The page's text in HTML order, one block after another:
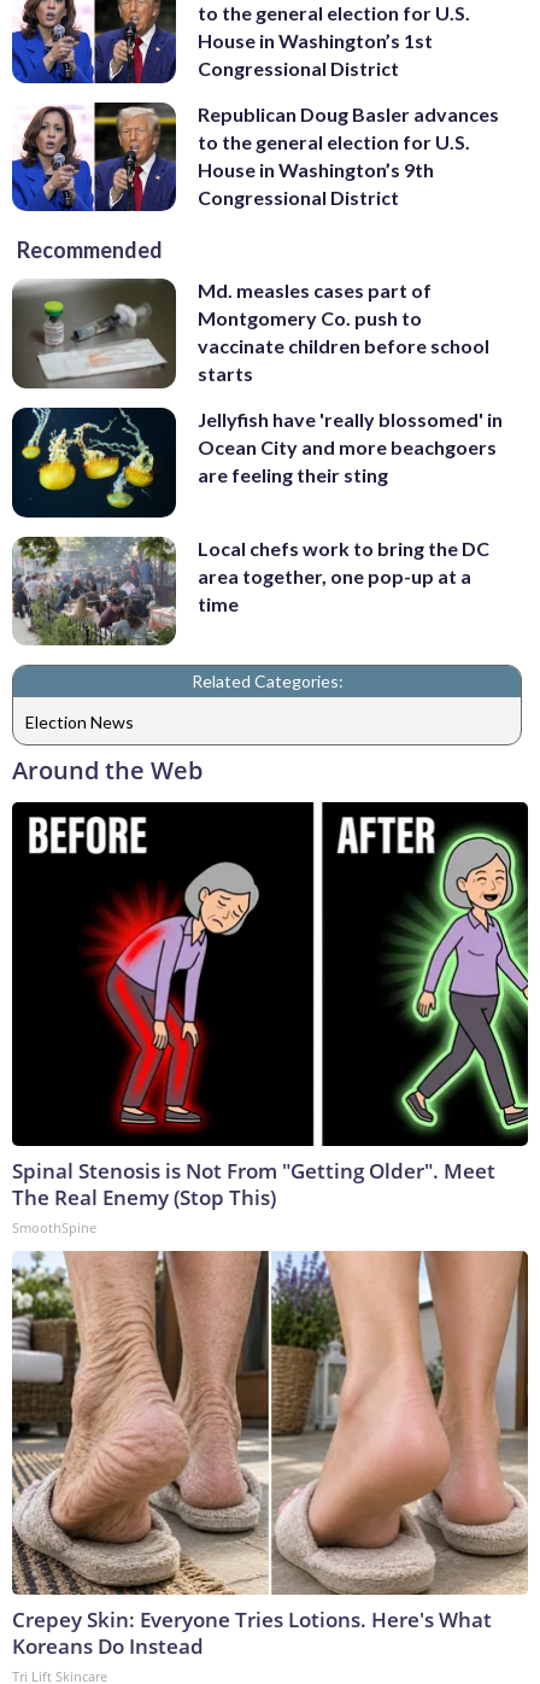
to the general election for U.S.
House in Washington’s 1st
Congressional District
Republican Doug Basler advances
to the general election for U.S.
House in Washington’s 9th
Congressional District
Recommended
Md. measles cases part of
Montgomery Co. push to
vaccinate children before school
starts
Jellyfish have 'really blossomed' in
Ocean City and more beachgoers
are feeling their sting
Local chefs work to bring the DC
area together, one pop-up at a
time
Related Categories:
Election News
Around the Web
Spinal Stenosis is Not From "Getting Older". Meet
The Real Enemy (Stop This)
SmoothSpine
Crepey Skin: Everyone Tries Lotions. Here's What
Koreans Do Instead
Tri Lift Skincare